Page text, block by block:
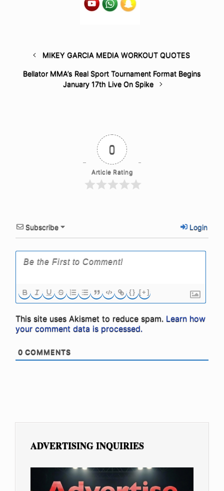
MIKEY GARCIA MEDIA WORKOUT QUOTES
Bellator MMA’s Real Sport Tournament Format Begins
January 17th Live On Spike
0
Article Rating
Subscribe Login
{} [+]
This site uses Akismet to reduce spam. Learn how
your comment data is processed.
0 COMMENTS
ADVERTISING INQUIRIES